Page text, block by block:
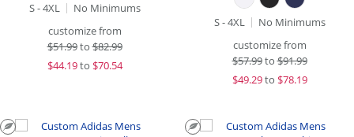
S - 4XL
No Minimums
customize from
$51.99to$82.99
$44.19to $70.54
S - 4XL
No Minimums
customize from
$57.99to$91.99
$49.29to $78.19